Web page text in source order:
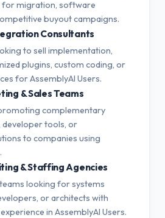
for migration, software
buyout campaigns.
Consultants
to sell implementation,
plugins, custom coding, or
for AssemblyAI Users.
& Sales Teams
complementary
developer tools, or
to companies using
& Staffing Agencies
looking for systems
or architects with
in AssemblyAI Users.